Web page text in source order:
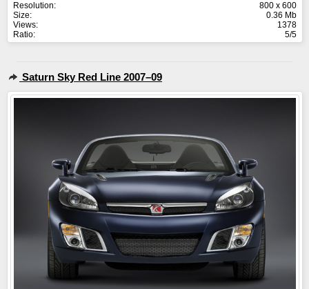
Resolution:
800 x 600
Size:
0.36 Mb
Views:
1378
Ratio:
5/5
Saturn Sky Red Line 2007–09